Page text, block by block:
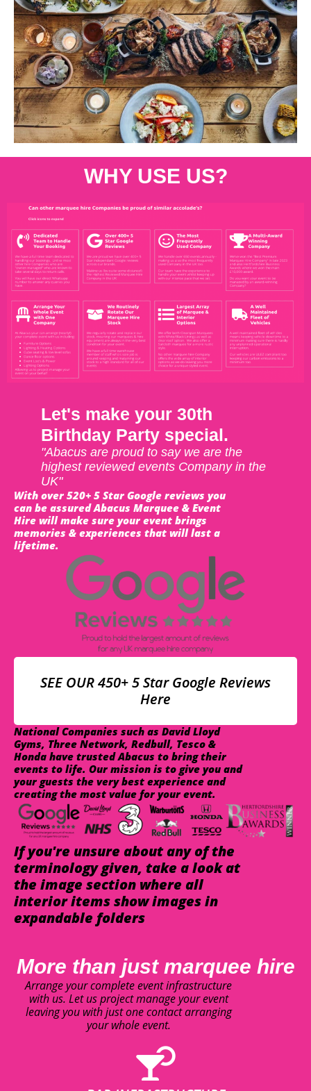
WHY USE US?
Let's make your 30th
Birthday Party special.
"Abacus are proud to say we are the
highest reviewed events Company in the
UK"
With over 520+ 5 Star Google reviews you
can be assured Abacus Marquee & Event
Hire will make sure your event brings
memories & experiences that will last a
lifetime.
SEE OUR 450+ 5 Star Google Reviews
Here
National Companies such as David Lloyd
Gyms, Three Network, Redbull, Tesco &
Honda have trusted Abacus to bring their
events to life. Our mission is to give you and
your guests the very best experience and
creating the most value for your event.
If you're unsure about any of the
terminology given, take a look at
the image section where all
interior items show images in
expandable folders
More than just marquee hire
Arrange your complete event infrastructure
with us. Let us project manage your event
leaving you with just one contact arranging
your whole event.